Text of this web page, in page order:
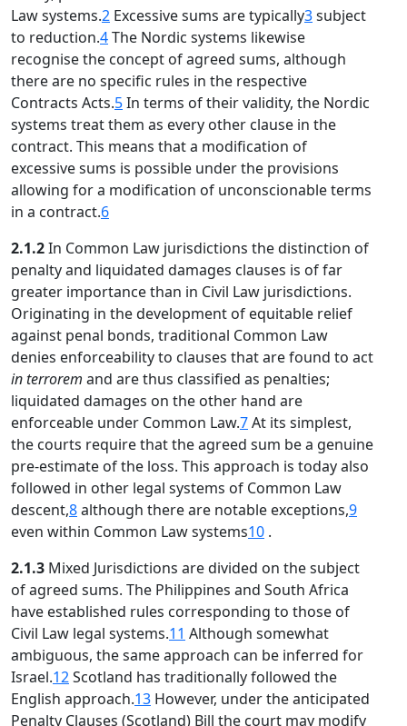
Law systems.2 Excessive sums are typically3subject
to reduction.4The Nordic systems likewise
recognise the concept of agreed sums, although
there are no specific rules in the respective
Contracts Acts.5In terms of their validity, the Nordic
systems treat them as every other clause in the
contract. This means that a modification of
excessive sums is possible under the provisions
allowing for a modification of unconscionable terms
in a contract.6
2.1.2In Common Law jurisdictions the distinction of
penalty and liquidated damages clauses is of far
greater importance than in Civil Law jurisdictions.
Originating in the development of equitable relief
against penal bonds, traditional Common Law
denies enforceability to clauses that are found to act
in terrorem and are thus classified as penalties;
liquidated damages on the other hand are
enforceable under Common Law.7At its simplest,
the courts require that the agreed sum be a genuine
pre-estimate of the loss. This approach is today also
followed in other legal systems of Common Law
descent,8although there are notable exceptions,9
even within Common Law systems10 .
2.1.3 Mixed Jurisdictions are divided on the subject
of agreed sums. The Philippines and South Africa
have established rules corresponding to those of
Civil Law legal systems.11 Although somewhat
ambiguous, the same approach can be inferred for
Israel.12Scotland has traditionally followed the
English approach.13 However, under the anticipated
Penalty Clauses (Scotland) Bill the court may modify